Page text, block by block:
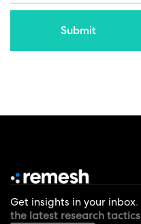
Get insights in your inbox.
the latest research